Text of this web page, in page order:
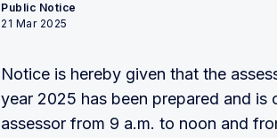
Public Notice
21 Mar 2025
Notice is hereby given that the
year 2025 has been prepared and
assessor from 9 a.m. to noon and